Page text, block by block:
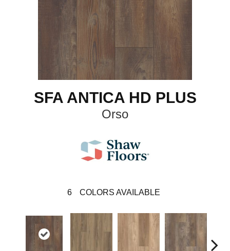
SFA ANTICA HD PLUS
Orso
6 COLORS AVAILABLE